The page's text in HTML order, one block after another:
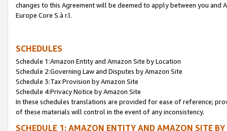
changes to this Agreement will be deemed to apply between you and
Europe Core S.à r.l.
SCHEDULES
Schedule 1:Amazon Entity and Amazon Site by Location
Schedule 2:Governing Law and Disputes by Amazon Site
Schedule 3:Tax Provision by Amazon Site
Schedule 4:Privacy Notice by Amazon Site
In these schedules translations are provided for ease of reference;
of these materials will control in the event of any inconsistency.
SCHEDULE 1: AMAZON ENTITY AND AMAZON SITE